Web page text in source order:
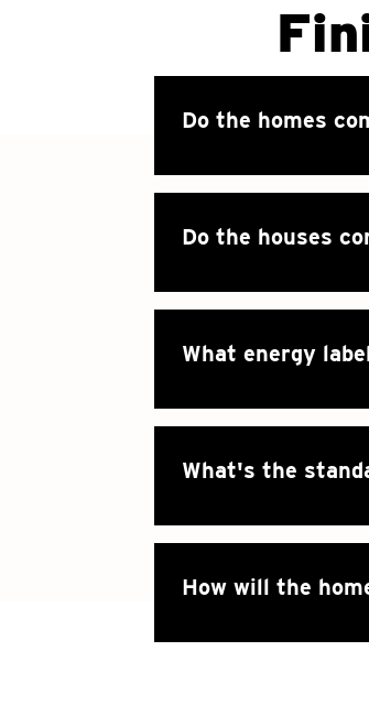
Do the homes
Do the houses
What energy
What's the
How will the